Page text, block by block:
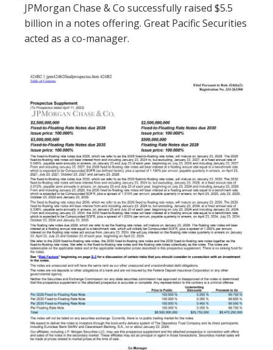
JPMorgan Chase & Co successfully raised $5.5
billion in a notes offering. Great Pacific Securities
acted as a co-manager.